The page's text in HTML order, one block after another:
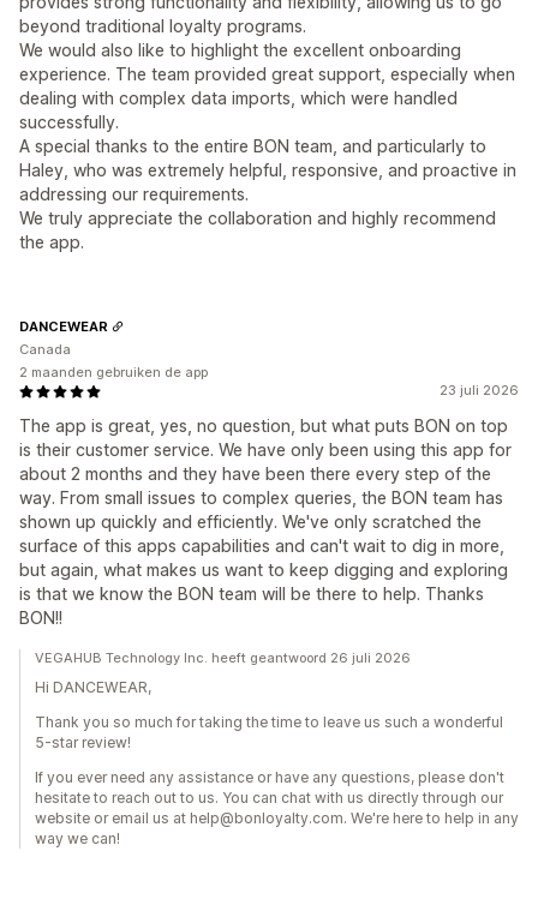
beyond traditional loyalty programs.
We would also like to highlight the excellent onboarding
experience. The team provided great support, especially when
dealing with complex data imports, which were handled
successfully.
A special thanks to the entire BON team, and particularly to
Haley, who was extremely helpful, responsive, and proactive in
addressing our requirements.
We truly appreciate the collaboration and highly recommend
the app.
23 juli 2026
The app is great, yes, no question, but what puts BON on top
is their customer service. We have only been using this app for
about 2 months and they have been there every step of the
way. From small issues to complex queries, the BON team has
shown up quickly and efficiently. We've only scratched the
surface of this apps capabilities and can't wait to dig in more,
but again, what makes us want to keep digging and exploring
is that we know the BON team will be there to help. Thanks
BON!!
DANCEWEAR
Canada
2 maanden gebruiken de app
VEGAHUB Technology Inc. heeft geantwoord 26 juli 2026
Hi DANCEWEAR,
Thank you so much for taking the time to leave us such a wonderful
5-star review!
If you ever need any assistance or have any questions, please don't
hesitate to reach out to us. You can chat with us directly through our
website or email us at help@bonloyalty.com. We're here to help in any
way we can!